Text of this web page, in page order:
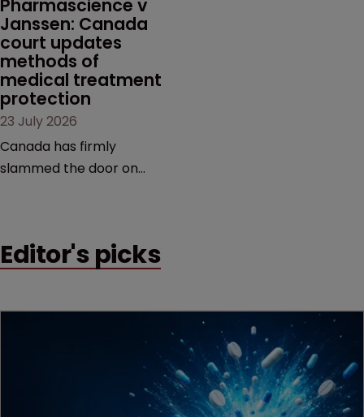
Pharmascience v
Janssen: Canada
court updates
methods of
medical treatment
protection
23 July 2026
Canada has firmly
slammed the door on
counts as a "medical
decision that leaves the
Editor's picks